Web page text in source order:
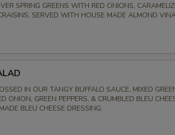
SPRING GREENS WITH RED ONIONS,
SERVED WITH HOUSE MADE ALMOND
IN OUR TANGY BUFFALO SAUCE, MIXED
ONION, GREEN PEPPERS, & CRUMBLED BLEU
BLEU CHEESE DRESSING.